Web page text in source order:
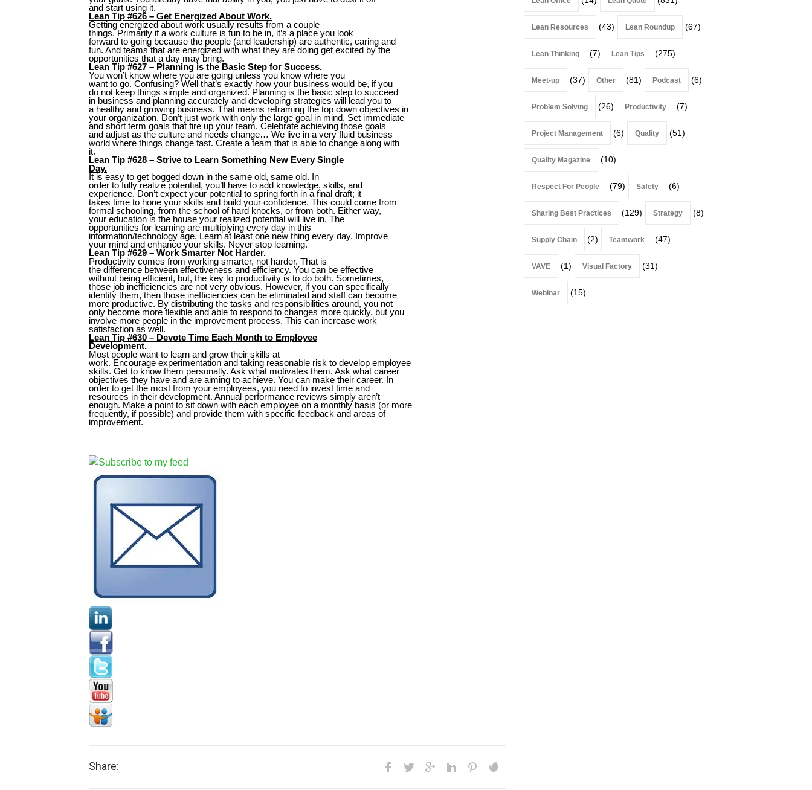
and start using it.
Lean Tip #626 – Get Energized About Work.
Getting energized about work usually results from a couple
things. Primarily if a work culture is fun to be in, it’s a place you look
forward to going because the people (and leadership) are authentic, caring and
fun. And teams that are energized with what they are doing get excited by the
opportunities that a day may bring.
Lean Tip #627 – Planning is the Basic Step for Success.
You won’t know where you are going unless you know where you
want to go. Confusing? Well that’s exactly how your business would be, if you
do not keep things simple and organized. Planning is the basic step to succeed
in business and planning accurately and developing strategies will lead you to
a healthy and growing business. That means reframing the top down objectives in
your organization. Don’t just work with only the large goal in mind. Set immediate
and short term goals that fire up your team. Celebrate achieving those goals
and adjust as the culture and needs change… We live in a very fluid business
world where things change fast. Create a team that is able to change along with
it.
Lean Tip #628 – Strive to Learn Something New Every Single
Day.
It is easy to get bogged down in the same old, same old. In
order to fully realize potential, you’ll have to add knowledge, skills, and
experience. Don’t expect your potential to spring forth in a final draft; it
takes time to hone your skills and build your confidence. This could come from
formal schooling, from the school of hard knocks, or from both. Either way,
your education is the house your realized potential will live in. The
opportunities for learning are multiplying every day in this
information/technology age. Learn at least one new thing every day. Improve
your mind and enhance your skills. Never stop learning.
Lean Tip #629 – Work Smarter Not Harder.
Productivity comes from working smarter, not harder. That is
the difference between effectiveness and efficiency. You can be effective
without being efficient, but, the key to productivity is to do both. Sometimes,
those job inefficiencies are not very obvious. However, if you can specifically
identify them, then those inefficiencies can be eliminated and staff can become
more productive. By distributing the tasks and responsibilities around, you not
only become more flexible and able to respond to changes more quickly, but you
involve more people in the improvement process. This can increase work
satisfaction as well.
Lean Tip #630 – Devote Time Each Month to Employee
Development.
Most people want to learn and grow their skills at
work. Encourage experimentation and taking reasonable risk to develop employee
skills. Get to know them personally. Ask what motivates them. Ask what career
objectives they have and are aiming to achieve. You can make their career. In
order to get the most from your employees, you need to invest time and
resources in their development. Annual performance reviews simply aren’t
enough. Make a point to sit down with each employee on a monthly basis (or more
frequently, if possible) and provide them with specific feedback and areas of
improvement.
Share:
Lean Resources (43) Lean Roundup (67)
Lean Thinking (7) Lean Tips (275)
Meet-up (37) Other (81) Podcast (6)
Problem Solving (26) Productivity (7)
Project Management (6) Quality (51)
Quality Magazine (10)
Respect For People (79) Safety (6)
Sharing Best Practices (129) Strategy (8)
Supply Chain (2) Teamwork (47)
VAVE (1) Visual Factory (31)
Webinar (15)